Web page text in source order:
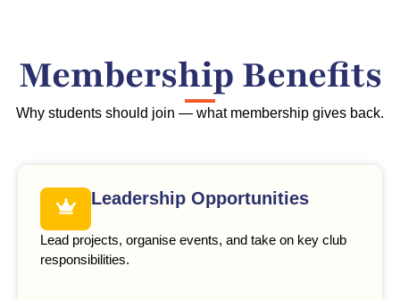
Membership Benefits
Why students should join — what membership gives back.
Leadership Opportunities
Lead projects, organise events, and take on key club
responsibilities.